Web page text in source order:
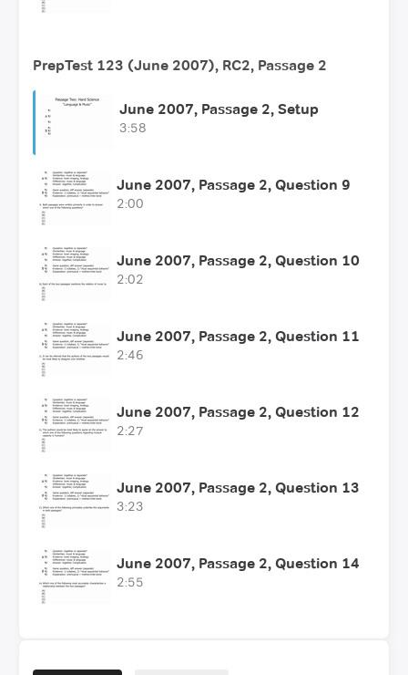
PrepTest 123 (June 2007), RC2, Passage 2
June 2007, Passage 2, Setup
3:58
June 2007, Passage 2, Question 9
2:00
June 2007, Passage 2, Question 10
2:02
June 2007, Passage 2, Question 11
2:46
June 2007, Passage 2, Question 12
2:27
June 2007, Passage 2, Question 13
3:23
June 2007, Passage 2, Question 14
2:55